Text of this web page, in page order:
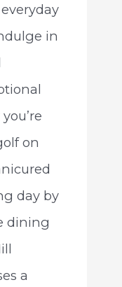
in
on
day by
dining
a